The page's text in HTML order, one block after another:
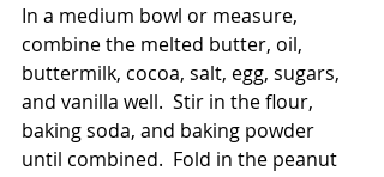
In a medium bowl or measure,
combine the melted butter, oil,
buttermilk, cocoa, salt, egg, sugars,
and vanilla well.  Stir in the flour,
baking soda, and baking powder
until combined.  Fold in the peanut